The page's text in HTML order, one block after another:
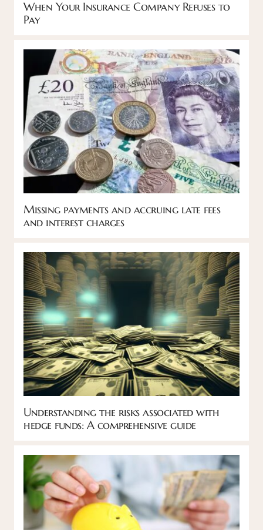
When Your Insurance Company Refuses to
Pay
Missing payments and accruing late fees
and interest charges
Understanding the risks associated with
hedge funds: A comprehensive guide